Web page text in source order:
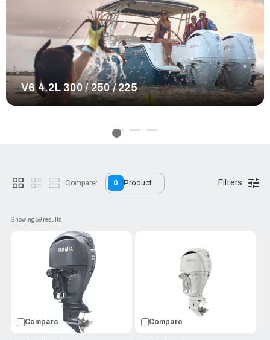
Yamaha provides many great contributions to the boating
world, and their outboard motors are no exception. At RJ
Nautical, we offer a large selection of Yamaha outboards
varying in models, weight, and horsepower. From our Yamaha
XTO 450hp outboard to our 225hp variations, all of our
selected Yamaha products provide qualities that enhance
your boat in many ways. Intuitive controls, reliable engine
performance, and advanced exhaust systems make every
trip more efficient and enjoyable. No matter the offshore
excursion you plan to embark on, equip a motor system
Order your Yamaha outboard today.
V6 4.2L 300 / 250 / 225
Filters
Compare: 0 Product
Showing 59 results
Compare Compare